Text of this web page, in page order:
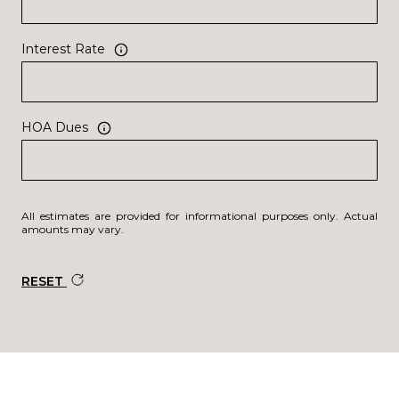
Interest Rate
HOA Dues
All estimates are provided for informational purposes only. Actual
amounts may vary.
RESET